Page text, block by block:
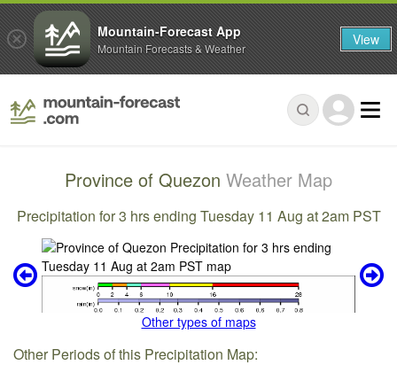
Province of Quezon Weather Map
Precipitation for 3 hrs ending Tuesday 11 Aug at 2am PST
Other types of maps
Other Periods of this Precipitation Map:
Mountain-Forecast App
Mountain Forecasts & Weather View